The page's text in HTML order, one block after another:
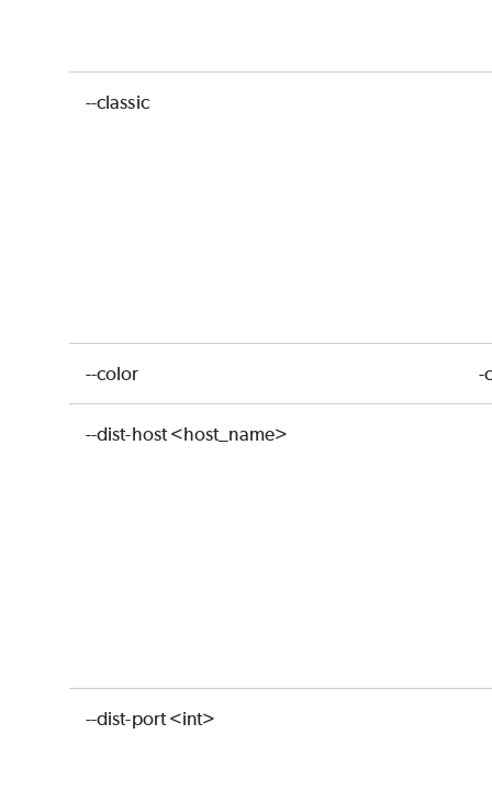
--classic
--color -
--dist-host <host_name>
--dist-port <int>